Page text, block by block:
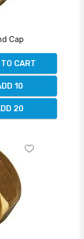
Cap
CART
10
20